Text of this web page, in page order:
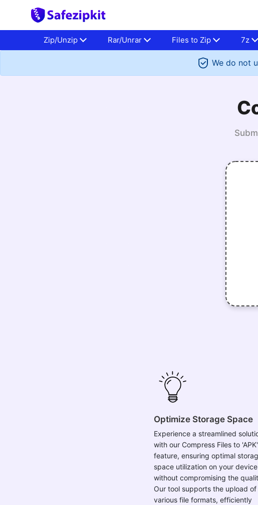
Zip/Unzip Rar/Unrar Files to Zip 7z
We do not
Optimize Storage Space
Experience a streamlined
with our Compress Files to 'APK'
feature, ensuring optimal
space utilization on your device
without compromising the
Our tool supports the upload of
various file formats, efficiently